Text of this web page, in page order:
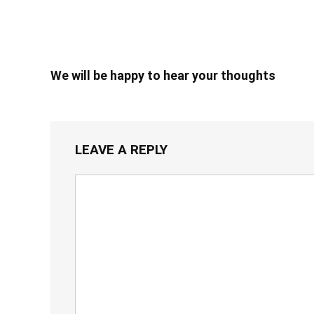
We will be happy to hear your thoughts
LEAVE A REPLY